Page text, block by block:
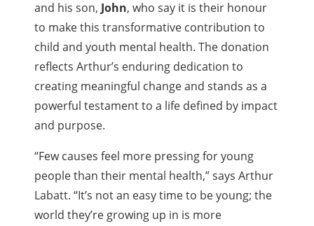
and his son,John, who say it is their honour
to make this transformative contribution to
child and youth mental health. The donation
reflects Arthur’s enduring dedication to
creating meaningful change and stands as a
powerful testament to a life defined by impact
and purpose.
“Few causes feel more pressing for young
people than their mental health,” says Arthur
Labatt. “It’s not an easy time to be young; the
world they’re growing up in is more